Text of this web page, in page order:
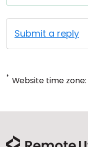
Submit a reply
* Website time